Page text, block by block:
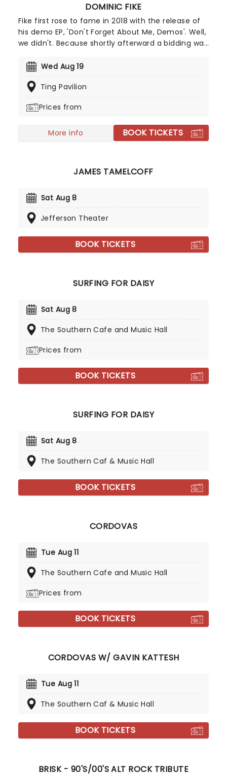
DOMINIC FIKE
Fike first rose to fame in 2018 with the release of
his demo EP, 'Don't Forget About Me, Demos'. Well,
we didn't. Because shortly afterward a bidding war
Records. With tracks such as Babydoll and 3
from Soundcloud star to one of the top artists to
recognise him from HBO teen drama series
Wed Aug 19
Ting Pavilion
Prices from
More info BOOK TICKETS
JAMES TAMELCOFF
Sat Aug 8
Jefferson Theater
BOOK TICKETS
SURFING FOR DAISY
Sat Aug 8
The Southern Cafe and Music Hall
Prices from
BOOK TICKETS
SURFING FOR DAISY
Sat Aug 8
The Southern Caf & Music Hall
BOOK TICKETS
CORDOVAS
Tue Aug 11
The Southern Cafe and Music Hall
Prices from
BOOK TICKETS
CORDOVAS W/ GAVIN KATTESH
Tue Aug 11
The Southern Caf & Music Hall
BOOK TICKETS
BRISK - 90'S/00'S ALT ROCK TRIBUTE